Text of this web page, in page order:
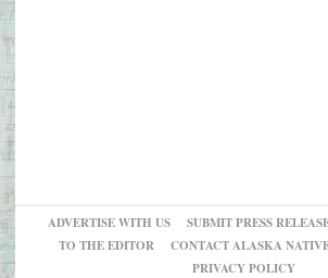
ADVERTISE WITH US
SUBMIT PRESS
TO THE EDITOR
CONTACT ALASKA
PRIVACY POLICY